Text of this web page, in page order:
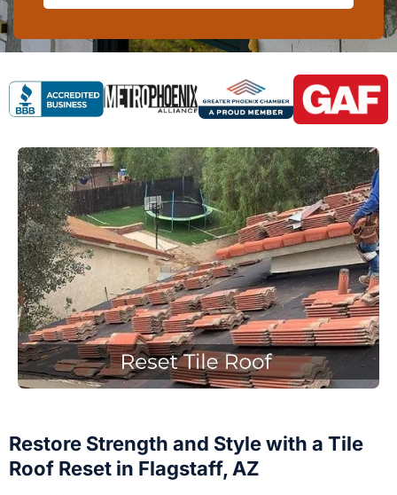
Restore Strength and Style with a Tile
Roof Reset in Flagstaff, AZ